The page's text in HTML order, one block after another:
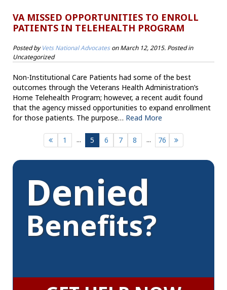
VA MISSED OPPORTUNITIES TO ENROLL
PATIENTS IN TELEHEALTH PROGRAM
Posted byVets National AdvocatesonMarch 12, 2015. Posted in
Uncategorized
Non-Institutional Care Patients had some of the best
outcomes through the Veterans Health Administration’s
Home Telehealth Program; however, a recent audit found
that the agency missed opportunities to expand enrollment
for those patients. The purpose… Read More
1 ... 5 6 7 8 ... 76
Denied
Benefits?